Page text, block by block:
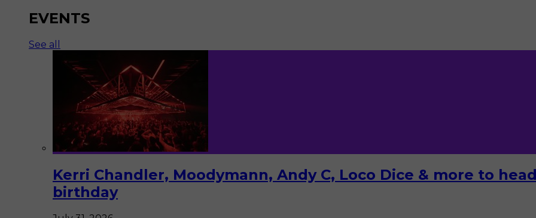
EVENTS
See all
Kerri Chandler, Moodymann, Andy C, Loco Dice & more to
birthday